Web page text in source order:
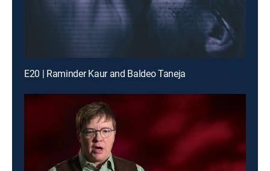
E20 | Raminder Kaur and Baldeo Taneja